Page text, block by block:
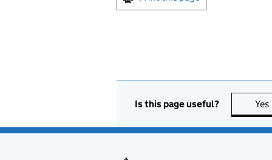
Is this page useful? Yes